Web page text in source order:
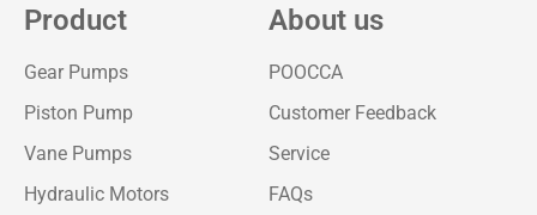
Product
Gear Pumps
Piston Pump
Vane Pumps
Hydraulic Motors
About us
POOCCA
Customer Feedback
Service
FAQs